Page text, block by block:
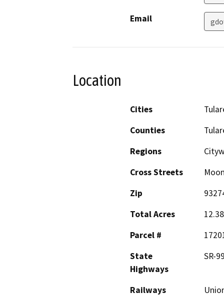
Email
Location
Cities
Counties
Regions
Cross Streets
Zip
Total Acres
12.38
Parcel #
State
Highways
SR-
Railways